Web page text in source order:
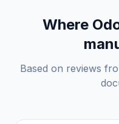
Where
Based on reviews